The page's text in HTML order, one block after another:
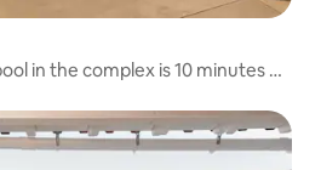
in the complex is 10 minutes on